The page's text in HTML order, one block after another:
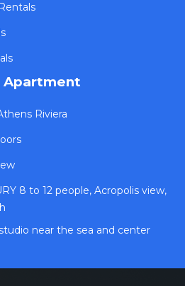
Apartment
Riviera
8 to 12 people, Acropolis view,
near the sea and center